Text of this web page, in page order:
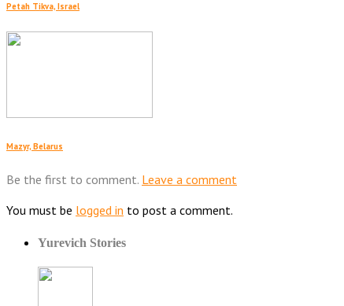
Petah Tikva, Israel
Mazyr, Belarus
Be the first to comment. Leave a comment
You must be logged in to post a comment.
Yurevich Stories